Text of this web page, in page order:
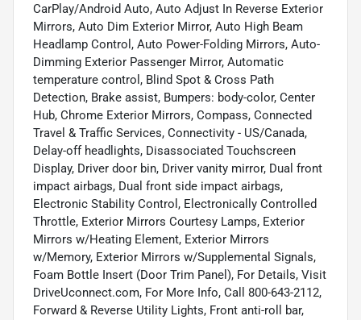
CarPlay/Android Auto, Auto Adjust In Reverse Exterior
Mirrors, Auto Dim Exterior Mirror, Auto High Beam
Headlamp Control, Auto Power-Folding Mirrors, Auto-
Dimming Exterior Passenger Mirror, Automatic
temperature control, Blind Spot & Cross Path
Detection, Brake assist, Bumpers: body-color, Center
Hub, Chrome Exterior Mirrors, Compass, Connected
Travel & Traffic Services, Connectivity - US/Canada,
Delay-off headlights, Disassociated Touchscreen
Display, Driver door bin, Driver vanity mirror, Dual front
impact airbags, Dual front side impact airbags,
Electronic Stability Control, Electronically Controlled
Throttle, Exterior Mirrors Courtesy Lamps, Exterior
Mirrors w/Heating Element, Exterior Mirrors
w/Memory, Exterior Mirrors w/Supplemental Signals,
Foam Bottle Insert (Door Trim Panel), For Details, Visit
DriveUconnect.com, For More Info, Call 800-643-2112,
Forward & Reverse Utility Lights, Front anti-roll bar,